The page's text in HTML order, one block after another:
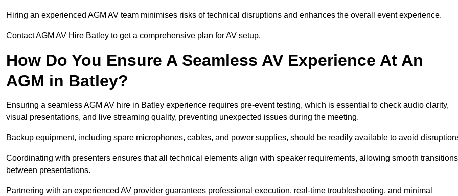
Hiring an experienced AGM AV team minimises risks of technical disruptions and enhances the overall event experience.
Contact AGM AV Hire Batley to get a comprehensive plan for AV setup.
How Do You Ensure A Seamless AV Experience At An
AGM in Batley?
Ensuring a seamless AGM AV hire in Batley experience requires pre-event testing, which is essential to check audio clarity,
visual presentations, and live streaming quality, preventing unexpected issues during the meeting.
Backup equipment, including spare microphones, cables, and power supplies, should be readily available to avoid
Coordinating with presenters ensures that all technical elements align with speaker requirements, allowing smooth transitions
between presentations.
Partnering with an experienced AV provider guarantees professional execution, real-time troubleshooting, and minimal